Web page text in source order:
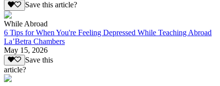
Save this article?
While Abroad
6 Tips for When You're Feeling Depressed While Teaching Abroad
La’Betra Chambers
May 15, 2026
Save this
article?